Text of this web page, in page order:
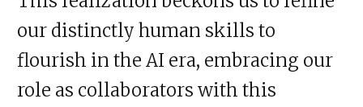
our distinctly human skills to
flourish in the AI era, embracing our
role as collaborators with this